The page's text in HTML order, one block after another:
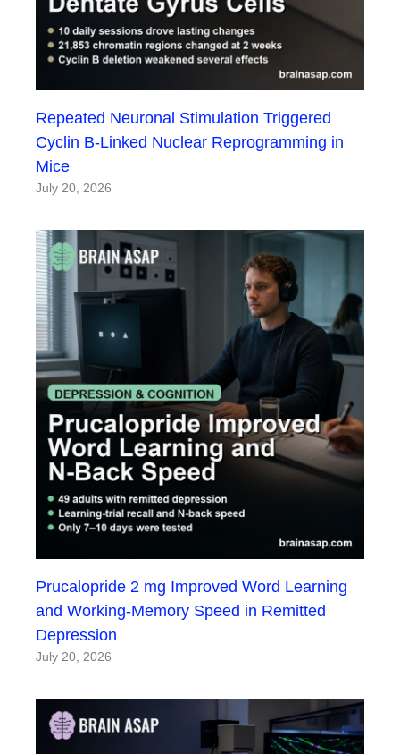
Repeated Neuronal Stimulation Triggered
Cyclin B-Linked Nuclear Reprogramming in
Mice
July 20, 2026
Prucalopride 2 mg Improved Word Learning
and Working-Memory Speed in Remitted
Depression
July 20, 2026